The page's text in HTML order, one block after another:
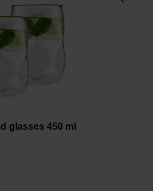
glasses 450 ml